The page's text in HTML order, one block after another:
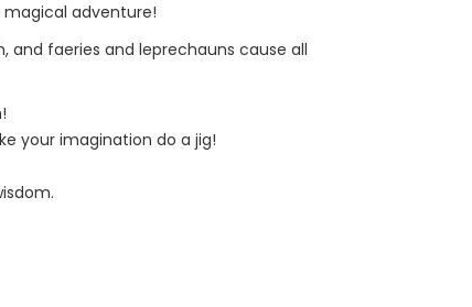
adventure!
and faeries and leprechauns cause all
your imagination do a jig!